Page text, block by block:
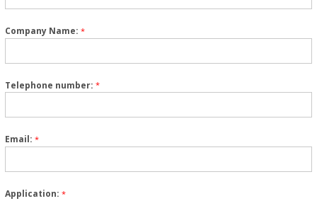
Company Name: *
Telephone number: *
Email: *
Application: *